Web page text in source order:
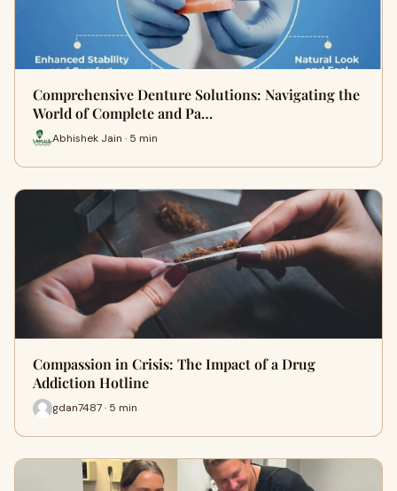
Comprehensive Denture Solutions: Navigating the
World of Complete and Pa…
Abhishek Jain · 5 min
Compassion in Crisis: The Impact of a Drug
Addiction Hotline
gdan7487 · 5 min